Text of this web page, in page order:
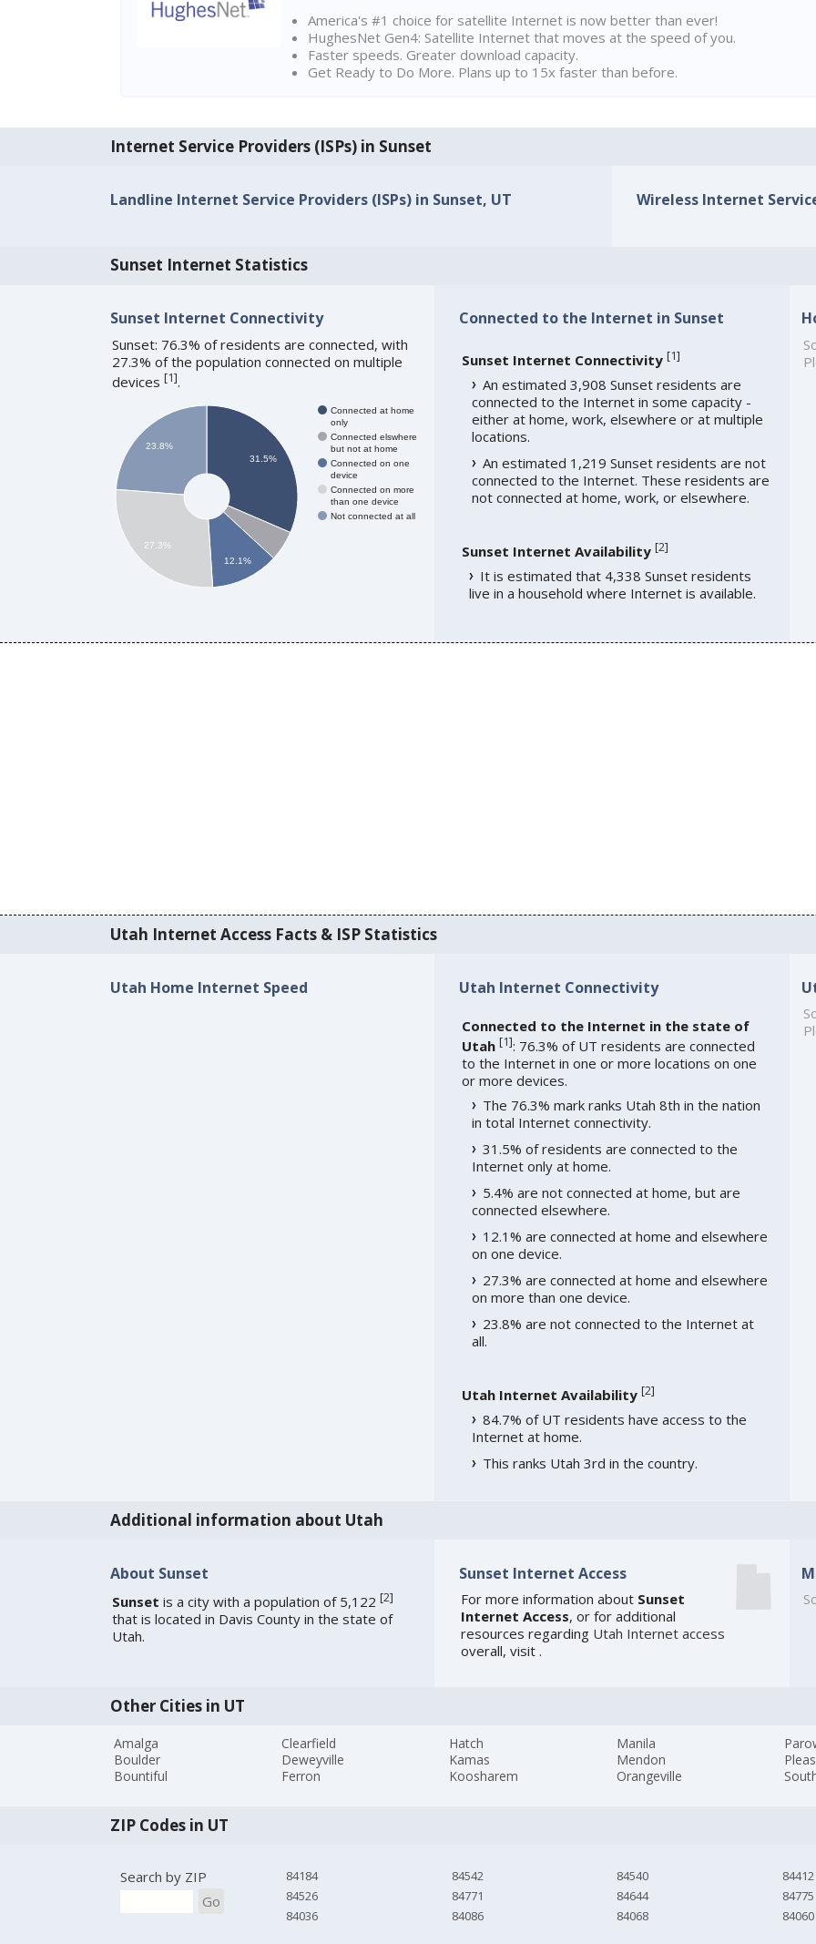
America's #1 choice for satellite Internet is now better than ever!
HughesNet Gen4: Satellite Internet that moves at the speed of you.
Faster speeds. Greater download capacity.
Get Ready to Do More. Plans up to 15x faster than before.
Internet Service Providers (ISPs) in Sunset
Landline Internet Service Providers (ISPs) in Sunset, UT Wireless Internet
Sunset Internet Statistics
Sunset Internet Connectivity
Sunset: 76.3% of residents are connected, with
27.3% of the population connected on multiple
devices [1].
Connected at home
only
Connected elswhere
but not at home
Connected on one
device
Connected on more
than one device
Not connected at all
31.5%
12.1%
23.8%
27.3%
Connected to the Internet in Sunset
Sunset Internet Connectivity [1]
An estimated 3,908 Sunset residents are
connected to the Internet in some capacity -
either at home, work, elsewhere or at multiple
locations.
An estimated 1,219 Sunset residents are not
connected to the Internet. These residents are
not connected at home, work, or elsewhere.
Sunset Internet Availability [2]
It is estimated that 4,338 Sunset residents
live in a household where Internet is available.
Utah Internet Access Facts & ISP Statistics
Utah Home Internet Speed Utah Internet Connectivity
Connected to the Internet in the state of
Utah [1]: 76.3% of UT residents are connected
to the Internet in one or more locations on one
or more devices.
The 76.3% mark ranks Utah 8th in the nation
in total Internet connectivity.
31.5% of residents are connected to the
Internet only at home.
5.4% are not connected at home, but are
connected elsewhere.
12.1% are connected at home and elsewhere
on one device.
27.3% are connected at home and elsewhere
on more than one device.
23.8% are not connected to the Internet at
all.
Utah Internet Availability [2]
84.7% of UT residents have access to the
Internet at home.
This ranks Utah 3rd in the country.
Additional information about Utah
About Sunset
Sunset is a city with a population of 5,122 [2]
that is located in Davis County in the state of
Utah.
Sunset Internet Access
For more information about Sunset
Internet Access, or for additional
resources regarding Utah Internet access
overall, visit .
Other Cities in UT
Amalga
Boulder
Bountiful
Clearfield
Deweyville
Ferron
Hatch
Kamas
Koosharem
Manila
Mendon
Orangeville
ZIP Codes in UT
Search by ZIP
Go
84184
84526
84036
84542
84771
84086
84540
84644
84068
84412
84775
84060